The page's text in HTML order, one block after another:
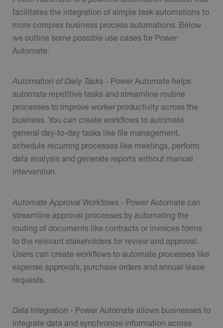
facilitates the integration of simple task automations to
more complex business process automations. Below
we outline some possible use cases for Power
Automate.
Automation of Daily Tasks - Power Automate helps
automate repetitive tasks and streamline routine
processes to improve worker productivity across the
business. You can create workflows to automate
general day-to-day tasks like file management,
schedule recurring processes like meetings, perform
data analysis and generate reports without manual
intervention.
Automate Approval Workflows - Power Automate can
streamline approval processes by automating the
routing of documents like contracts or invoices forms
to the relevant stakeholders for review and approval.
Users can create workflows to automate processes like
expense approvals, purchase orders and annual leave
requests.
Data Integration - Power Automate allows businesses to
integrate data and synchronize information across